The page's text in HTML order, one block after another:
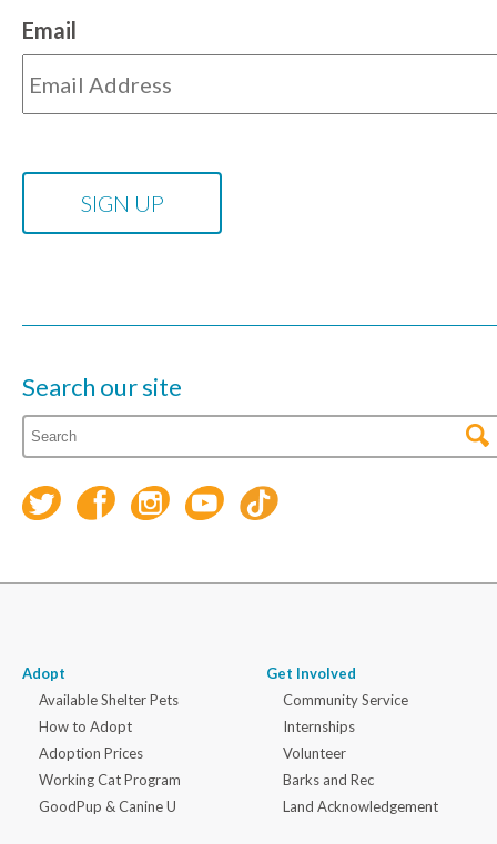
Email
Search our site
Adopt
Available Shelter Pets
How to Adopt
Adoption Prices
Working Cat Program
GoodPup & Canine U
Get Involved
Community Service
Internships
Volunteer
Barks and Rec
Land Acknowledgement